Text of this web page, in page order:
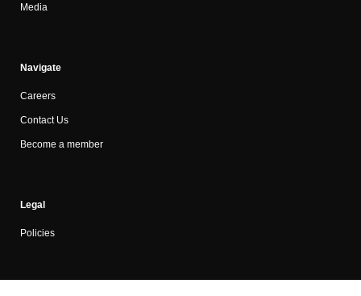
Media
Navigate
Careers
Contact Us
Become a member
Legal
Policies